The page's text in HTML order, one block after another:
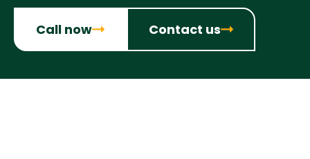
Call now Contact us